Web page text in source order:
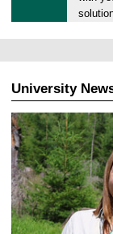
9
5
2
0
2
5
University